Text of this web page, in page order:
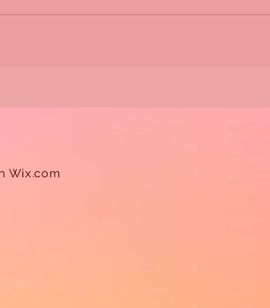
Wix.com